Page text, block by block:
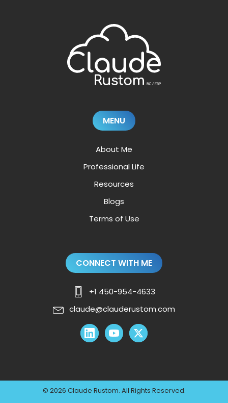
MENU
About Me
Professional Life
Resources
Blogs
Terms of Use
CONNECT WITH ME
+1 450-954-4633
claude@clauderustom.com
© 2026 Claude Rustom. All Rights Reserved.